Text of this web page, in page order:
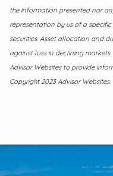
the information presented nor
representation by us of a
securities. Asset allocation and
against loss in declining
Advisor Websites to provide
Copyright 2023 Advisor Websites.